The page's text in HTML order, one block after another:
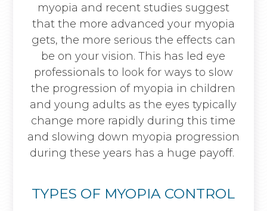
myopia and recent studies suggest
that the more advanced your myopia
gets, the more serious the effects can
be on your vision. This has led eye
professionals to look for ways to slow
the progression of myopia in children
and young adults as the eyes typically
change more rapidly during this time
and slowing down myopia progression
during these years has a huge payoff.
TYPES OF MYOPIA CONTROL